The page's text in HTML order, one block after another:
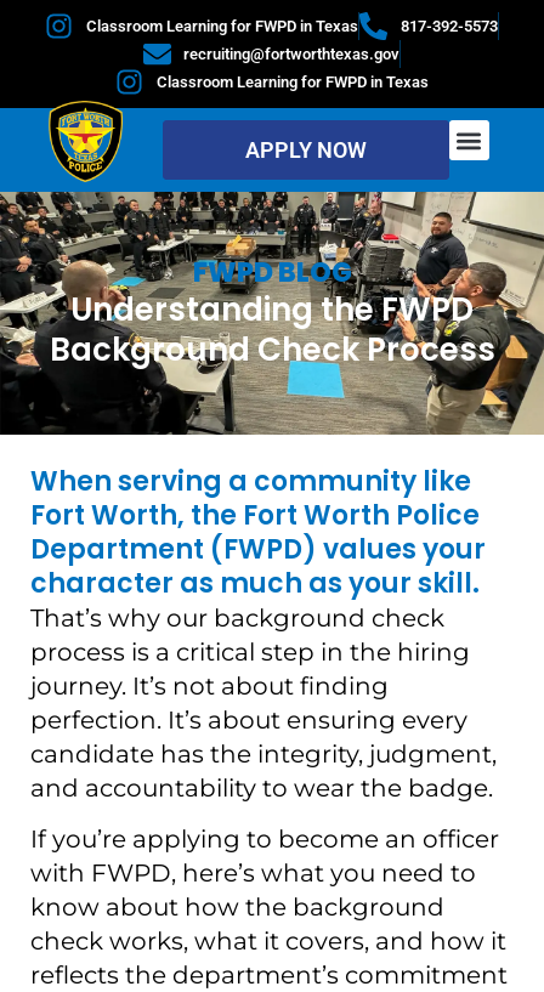
Classroom Learning for FWPD in Texas
817-392-5573
recruiting@fortworthtexas.gov
Classroom Learning for FWPD in Texas
APPLY NOW
FWPD BLOG
Understanding the FWPD
Background Check Process
When serving a community like
Fort Worth, the Fort Worth Police
Department (FWPD) values your
character as much as your skill.
That’s why our background check
process is a critical step in the hiring
journey. It’s not about finding
perfection. It’s about ensuring every
candidate has the integrity, judgment,
and accountability to wear the badge.
If you’re applying to become an officer
with FWPD, here’s what you need to
know about how the background
check works, what it covers, and how it
reflects the department’s commitment